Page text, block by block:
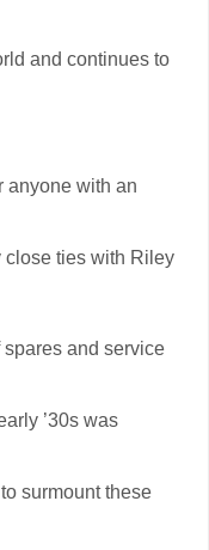
and continues to
anyone with an
close ties with Riley
spares and service
’30s was
surmount these